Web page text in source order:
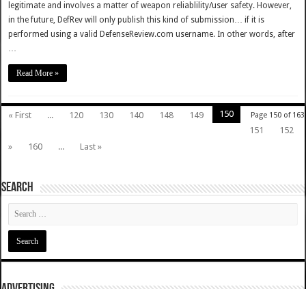
legitimate and involves a matter of weapon reliablility/user safety. However,
in the future, DefRev will only publish this kind of submission… if it is
performed using a valid DefenseReview.com username. In other words, after
…
Read More »
Page 150 of 163
« First ... 120 130 140 148 149
150
151
152
»
160 ... Last »
SEARCH